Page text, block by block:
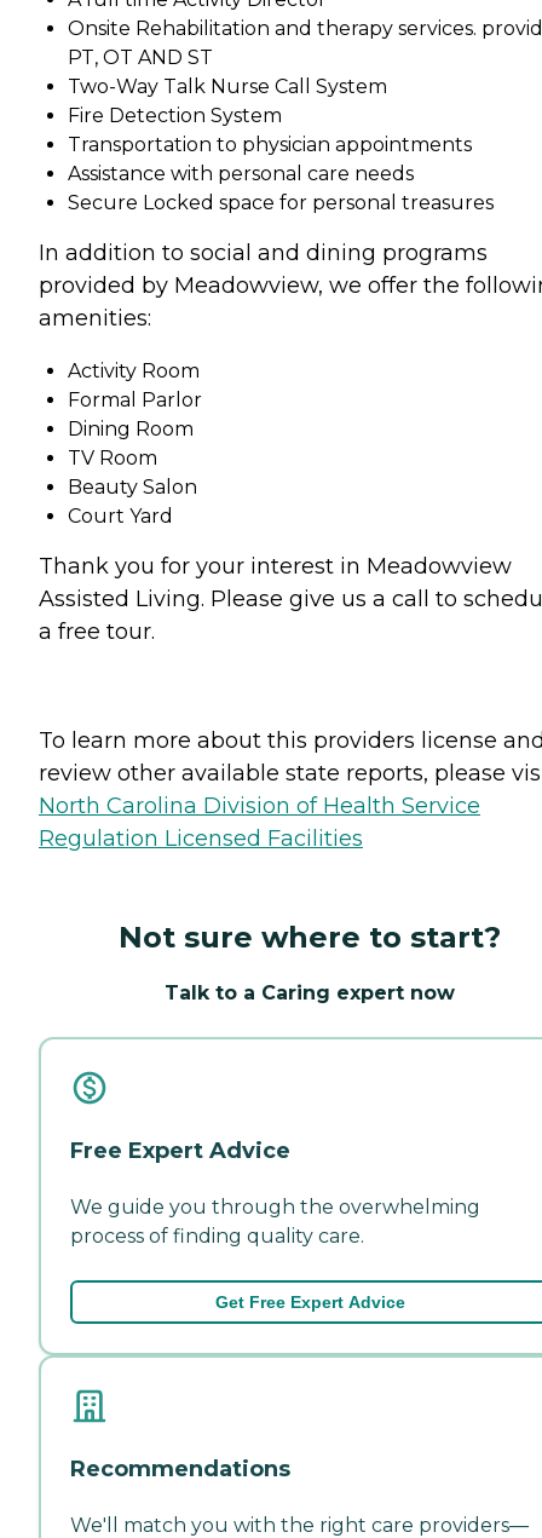
Onsite Rehabilitation and therapy services.
PT, OT AND ST
Two-Way Talk Nurse Call System
Fire Detection System
Transportation to physician appointments
Assistance with personal care needs
Secure Locked space for personal treasures
In addition to social and dining programs
provided by Meadowview, we offer the
amenities:
Activity Room
Formal Parlor
Dining Room
TV Room
Beauty Salon
Court Yard
Thank you for your interest in Meadowview
Assisted Living. Please give us a call to
a free tour.
To learn more about this providers license
review other available state reports, please
North Carolina Division of Health Service
Regulation Licensed Facilities
Not sure where to start?
Talk to a Caring expert now
Free Expert Advice
We guide you through the overwhelming
process of finding quality care.
Get Free Expert Advice
Recommendations
We'll match you with the right care providers—